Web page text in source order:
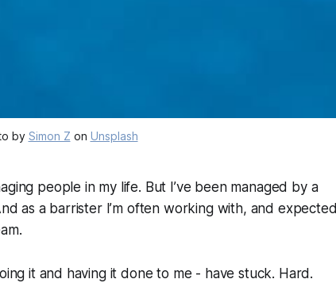
by Simon Z on Unsplash
people in my life. But I’ve been managed by a
as a barrister I’m often working with, and expected
it and having it done to me - have stuck. Hard.